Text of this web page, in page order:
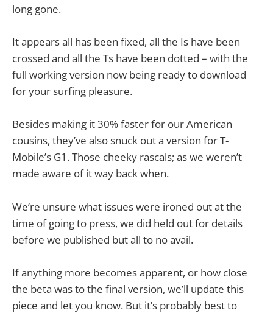
long gone.
It appears all has been fixed, all the Is have been
crossed and all the Ts have been dotted – with the
full working version now being ready to download
for your surfing pleasure.
Besides making it 30% faster for our American
cousins, they’ve also snuck out a version for T-
Mobile’s G1. Those cheeky rascals; as we weren’t
made aware of it way back when.
We’re unsure what issues were ironed out at the
time of going to press, we did held out for details
before we published but all to no avail.
If anything more becomes apparent, or how close
the beta was to the final version, we’ll update this
piece and let you know. But it’s probably best to